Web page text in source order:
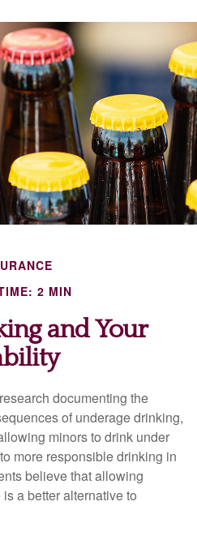
2 MIN
and Your
documenting the
of underage drinking,
minors to drink under
more responsible drinking in
believe that allowing
a better alternative to